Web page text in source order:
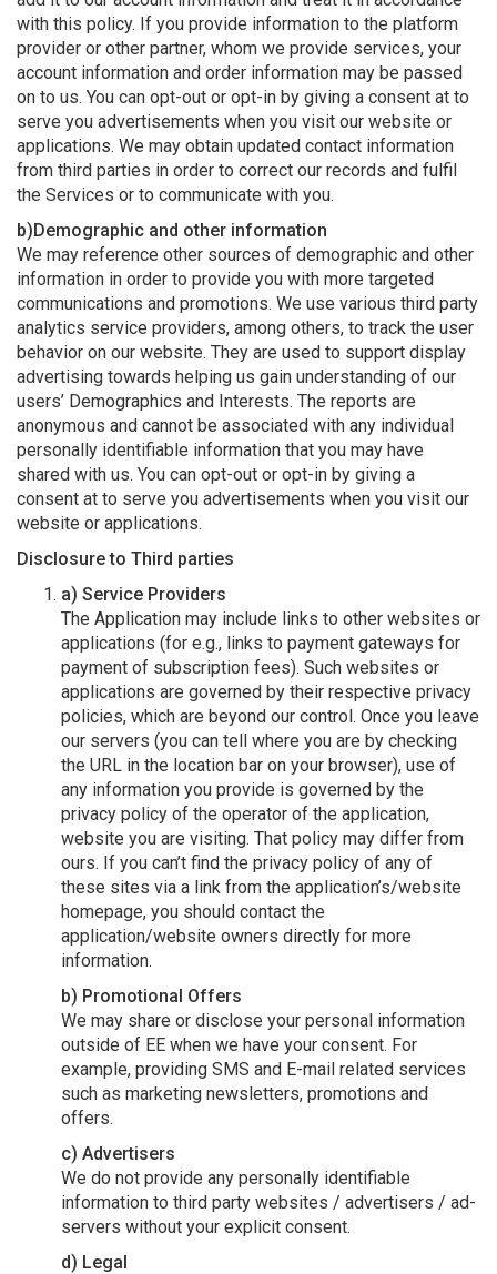
with this policy. If you provide information to the platform
provider or other partner, whom we provide services, your
account information and order information may be passed
on to us. You can opt-out or opt-in by giving a consent at to
serve you advertisements when you visit our website or
applications. We may obtain updated contact information
from third parties in order to correct our records and fulfil
the Services or to communicate with you.
b)Demographic and other information
We may reference other sources of demographic and other
information in order to provide you with more targeted
communications and promotions. We use various third party
analytics service providers, among others, to track the user
behavior on our website. They are used to support display
advertising towards helping us gain understanding of our
users’ Demographics and Interests. The reports are
anonymous and cannot be associated with any individual
personally identifiable information that you may have
shared with us. You can opt-out or opt-in by giving a
consent at to serve you advertisements when you visit our
website or applications.
Disclosure to Third parties
a) Service Providers
The Application may include links to other websites or
applications (for e.g., links to payment gateways for
payment of subscription fees). Such websites or
applications are governed by their respective privacy
policies, which are beyond our control. Once you leave
our servers (you can tell where you are by checking
the URL in the location bar on your browser), use of
any information you provide is governed by the
privacy policy of the operator of the application,
website you are visiting. That policy may differ from
ours. If you can’t find the privacy policy of any of
these sites via a link from the application’s/website
homepage, you should contact the
application/website owners directly for more
information.
b) Promotional Offers
We may share or disclose your personal information
outside of EE when we have your consent. For
example, providing SMS and E-mail related services
such as marketing newsletters, promotions and
offers.
c) Advertisers
We do not provide any personally identifiable
information to third party websites / advertisers / ad-
servers without your explicit consent.
d) Legal